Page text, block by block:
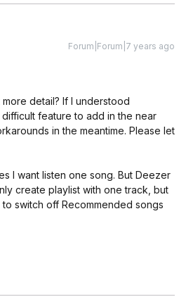
Forum|Forum|7 years ago
detail? If I understood
feature to add in the near
in the meantime. Please let
I want listen one song. But Deezer
create playlist with one track, but
switch off Recommended songs